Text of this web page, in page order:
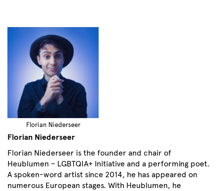
Florian Niederseer
Florian Niederseer
Florian Niederseer is the founder and chair of
Heublumen – LGBTQIA+ Initiative and a performing poet.
A spoken-word artist since 2014, he has appeared on
numerous European stages. With Heublumen, he